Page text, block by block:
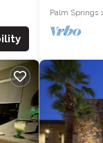
Palm Springs